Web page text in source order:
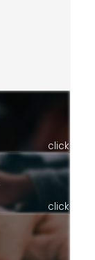
click
click